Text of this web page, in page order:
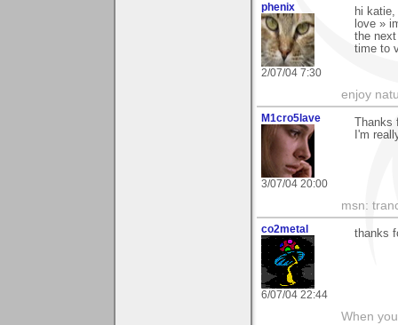
phenix
2/07/04 7:30
hi
love »
the
time to
enjoy
M1cro5lave
3/07/04 20:00
I'm
msn:
co2metal
6/07/04 22:44
thanks
When